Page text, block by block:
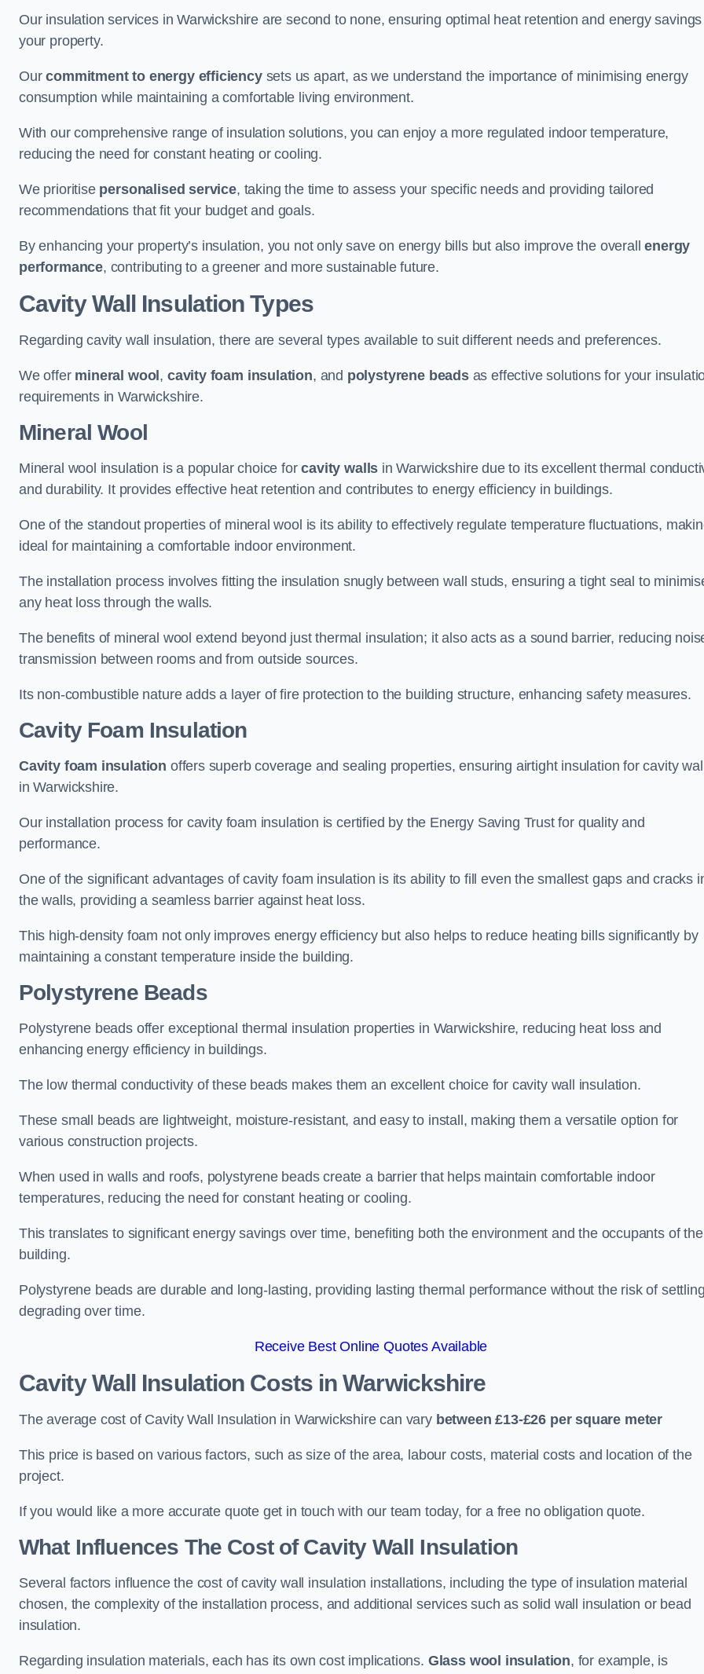
Our insulation services in Warwickshire are second to none, ensuring optimal heat retention and energy
your property.
Ourcommitment to energy efficiencysets us apart, as we understand the importance of minimising energy
consumption while maintaining a comfortable living environment.
With our comprehensive range of insulation solutions, you can enjoy a more regulated indoor temperature,
reducing the need for constant heating or cooling.
We prioritise personalised service, taking the time to assess your specific needs and providing tailored
recommendations that fit your budget and goals.
By enhancing your property’s insulation, you not only save on energy bills but also improve the overallenergy
performance, contributing to a greener and more sustainable future.
Cavity Wall Insulation Types
Regarding cavity wall insulation, there are several types available to suit different needs and preferences.
We offer mineral wool , cavity foam insulation, and polystyrene beadsas effective solutions for your
requirements in Warwickshire.
Mineral Wool
Mineral wool insulation is a popular choice forcavity walls in Warwickshire due to its excellent thermal
and durability. It provides effective heat retention and contributes to energy efficiency in buildings.
One of the standout properties of mineral wool is its ability to effectively regulate temperature fluctuations,
ideal for maintaining a comfortable indoor environment.
The installation process involves fitting the insulation snugly between wall studs, ensuring a tight seal to
any heat loss through the walls.
The benefits of mineral wool extend beyond just thermal insulation; it also acts as a sound barrier, reducing
transmission between rooms and from outside sources.
Its non-combustible nature adds a layer of fire protection to the building structure, enhancing safety measures.
Cavity Foam Insulation
Cavity foam insulation offers superb coverage and sealing properties, ensuring airtight insulation for cavity
in Warwickshire.
Our installation process for cavity foam insulation is certified by the Energy Saving Trust for quality and
performance.
One of the significant advantages of cavity foam insulation is its ability to fill even the smallest gaps and cracks
the walls, providing a seamless barrier against heat loss.
This high-density foam not only improves energy efficiency but also helps to reduce heating bills significantly by
maintaining a constant temperature inside the building.
Polystyrene Beads
Polystyrene beads offer exceptional thermal insulation properties in Warwickshire, reducing heat loss and
enhancing energy efficiency in buildings.
The low thermal conductivity of these beads makes them an excellent choice for cavity wall insulation.
These small beads are lightweight, moisture-resistant, and easy to install, making them a versatile option for
various construction projects.
When used in walls and roofs, polystyrene beads create a barrier that helps maintain comfortable indoor
temperatures, reducing the need for constant heating or cooling.
This translates to significant energy savings over time, benefiting both the environment and the occupants of the
building.
Polystyrene beads are durable and long-lasting, providing lasting thermal performance without the risk of
degrading over time.
Receive Best Online Quotes Available
Cavity Wall Insulation Costs in Warwickshire
The average cost of Cavity Wall Insulation in Warwickshire can vary between £13-£26 per square meter
This price is based on various factors, such as size of the area, labour costs, material costs and location of the
project.
If you would like a more accurate quote get in touch with our team today, for a free no obligation quote.
What Influences The Cost of Cavity Wall Insulation
Several factors influence the cost of cavity wall insulation installations, including the type of insulation material
chosen, the complexity of the installation process, and additional services such as solid wall insulation or bead
insulation.
Regarding insulation materials, each has its own cost implications. Glass wool insulation, for example, is